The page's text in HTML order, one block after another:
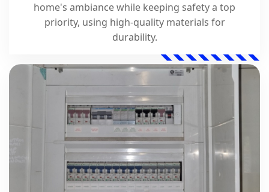
home's ambiance while keeping safety a top
priority, using high-quality materials for
durability.